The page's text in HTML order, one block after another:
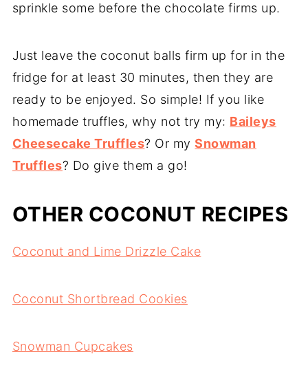
sprinkle some before the chocolate firms up.
Just leave the coconut balls firm up for in the
fridge for at least 30 minutes, then they are
ready to be enjoyed. So simple! If you like
homemade truffles, why not try my: Baileys
Cheesecake Truffles? Or mySnowman
Truffles? Do give them a go!
OTHER COCONUT RECIPES
Coconut and Lime Drizzle Cake
Coconut Shortbread Cookies
Snowman Cupcakes